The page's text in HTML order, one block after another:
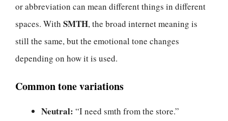
or abbreviation can mean different things in different
spaces. With SMTH, the broad internet meaning is
still the same, but the emotional tone changes
depending on how it is used.
Common tone variations
Neutral: “I need smth from the store.”